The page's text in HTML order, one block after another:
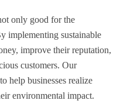
only good for the
implementing sustainable
improve their reputation,
customers. Our
help businesses realize
environmental impact.